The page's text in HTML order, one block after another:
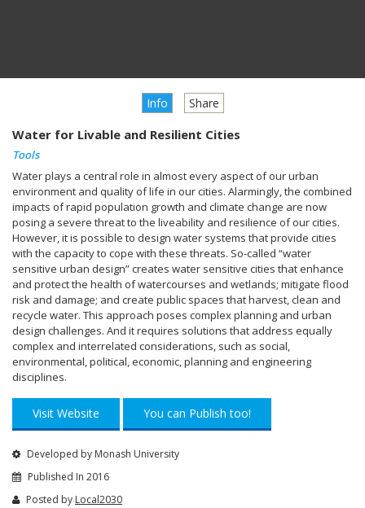
Info Share
Water for Livable and Resilient Cities
Tools
Water plays a central role in almost every aspect of our urban
environment and quality of life in our cities. Alarmingly, the combined
impacts of rapid population growth and climate change are now
posing a severe threat to the liveability and resilience of our cities.
However, it is possible to design water systems that provide cities
with the capacity to cope with these threats. So-called “water
sensitive urban design” creates water sensitive cities that enhance
and protect the health of watercourses and wetlands; mitigate flood
risk and damage; and create public spaces that harvest, clean and
recycle water. This approach poses complex planning and urban
design challenges. And it requires solutions that address equally
complex and interrelated considerations, such as social,
environmental, political, economic, planning and engineering
disciplines.
Visit Website You can Publish too!
Developed by Monash University
Published In 2016
Posted by Local2030